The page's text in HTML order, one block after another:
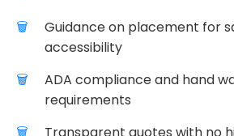
Guidance on placement for
accessibility
ADA compliance and hand
requirements
Transparent quotes with no